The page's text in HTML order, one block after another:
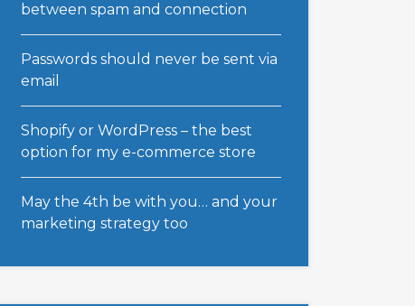
between spam and connection
Passwords should never be sent via
email
Shopify or WordPress – the best
option for my e-commerce store
May the 4th be with you… and your
marketing strategy too